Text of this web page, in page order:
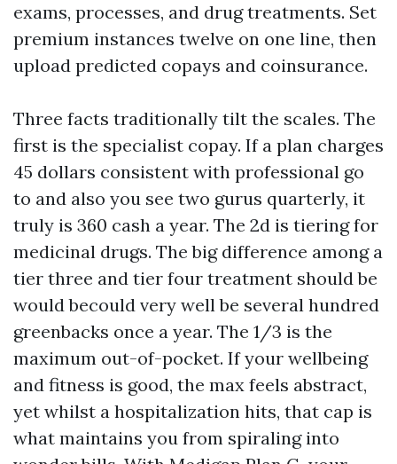
exams, processes, and drug treatments. Set
premium instances twelve on one line, then
upload predicted copays and coinsurance.
Three facts traditionally tilt the scales. The
first is the specialist copay. If a plan charges
45 dollars consistent with professional go
to and also you see two gurus quarterly, it
truly is 360 cash a year. The 2d is tiering for
medicinal drugs. The big difference among a
tier three and tier four treatment should be
would becould very well be several hundred
greenbacks once a year. The 1/3 is the
maximum out-of-pocket. If your wellbeing
and fitness is good, the max feels abstract,
yet whilst a hospitalization hits, that cap is
what maintains you from spiraling into